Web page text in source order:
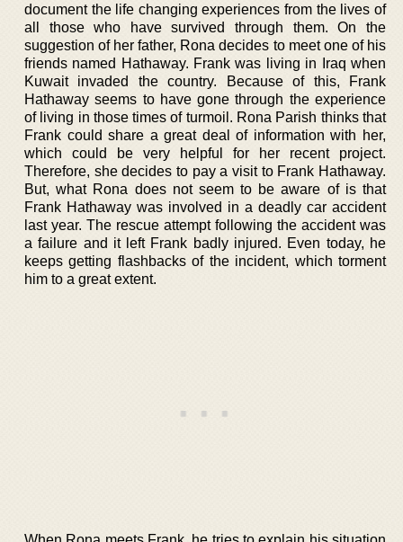
document the life changing experiences from the lives of
all those who have survived through them. On the
suggestion of her father, Rona decides to meet one of his
friends named Hathaway. Frank was living in Iraq when
Kuwait invaded the country. Because of this, Frank
Hathaway seems to have gone through the experience
of living in those times of turmoil. Rona Parish thinks that
Frank could share a great deal of information with her,
which could be very helpful for her recent project.
Therefore, she decides to pay a visit to Frank Hathaway.
But, what Rona does not seem to be aware of is that
Frank Hathaway was involved in a deadly car accident
last year. The rescue attempt following the accident was
a failure and it left Frank badly injured. Even today, he
keeps getting flashbacks of the incident, which torment
him to a great extent.